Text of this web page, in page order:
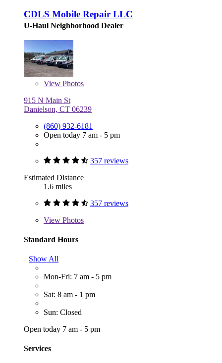
CDLS Mobile Repair LLC
U-Haul Neighborhood Dealer
View Photos
915 N Main St
Danielson, CT 06239
(860) 932-6181
Open today 7 am - 5 pm
357 reviews
Estimated Distance
1.6 miles
357 reviews
View Photos
Standard Hours
Show All
Mon-Fri: 7 am - 5 pm
Sat: 8 am - 1 pm
Sun: Closed
Open today 7 am - 5 pm
Services